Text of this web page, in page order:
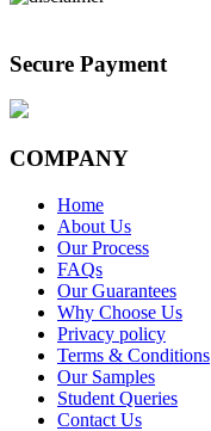
Secure Payment
COMPANY
Home
About Us
Our Process
FAQs
Our Guarantees
Why Choose Us
Privacy policy
Terms & Conditions
Our Samples
Student Queries
Contact Us